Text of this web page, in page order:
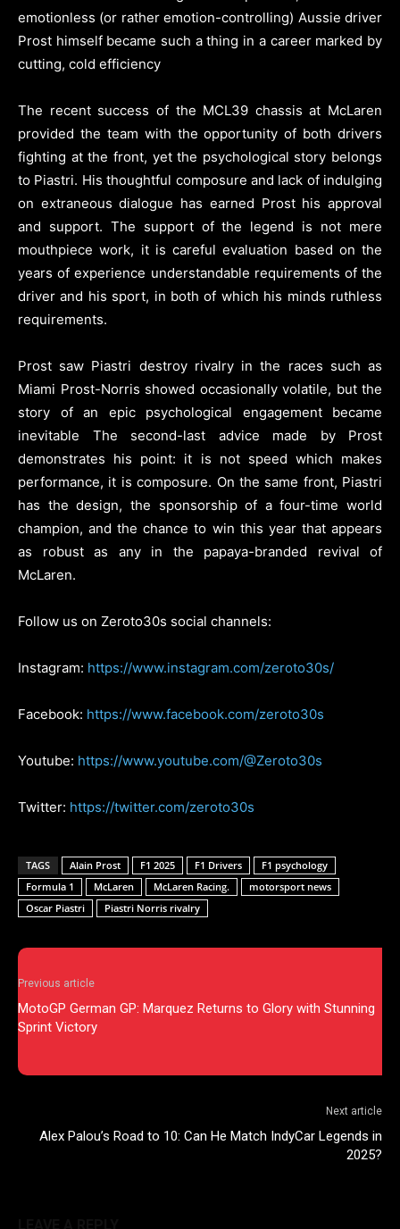
emotionless (or rather emotion-controlling) Aussie driver
Prost himself became such a thing in a career marked by
cutting, cold efficiency
The recent success of the MCL39 chassis at McLaren
provided the team with the opportunity of both drivers
fighting at the front, yet the psychological story belongs
to Piastri. His thoughtful composure and lack of indulging
on extraneous dialogue has earned Prost his approval
and support. The support of the legend is not mere
mouthpiece work, it is careful evaluation based on the
years of experience understandable requirements of the
driver and his sport, in both of which his minds ruthless
requirements.
Prost saw Piastri destroy rivalry in the races such as
Miami Prost-Norris showed occasionally volatile, but the
story of an epic psychological engagement became
inevitable The second-last advice made by Prost
demonstrates his point: it is not speed which makes
performance, it is composure. On the same front, Piastri
has the design, the sponsorship of a four-time world
champion, and the chance to win this year that appears
as robust as any in the papaya-branded revival of
McLaren.
Follow us on Zeroto30s social channels:
Instagram: https://www.instagram.com/zeroto30s/
Facebook: https://www.facebook.com/zeroto30s
Youtube: https://www.youtube.com/@Zeroto30s
Twitter: https://twitter.com/zeroto30s
TAGS Alain Prost F1 2025 F1 Drivers
F1 psychology
Formula 1
McLaren McLaren Racing.
motorsport news
Oscar Piastri
Piastri Norris rivalry
Previous article
MotoGP German GP: Marquez Returns to Glory with Stunning
Sprint Victory
Next article
Alex Palou’s Road to 10: Can He Match IndyCar Legends in
2025?